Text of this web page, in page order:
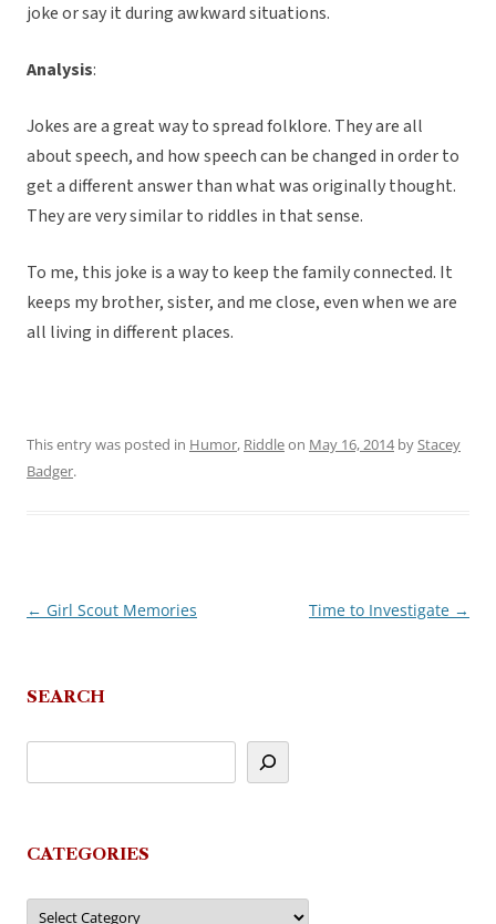
joke or say it during awkward situations.
Analysis:
Jokes are a great way to spread folklore. They are all
about speech, and how speech can be changed in order to
get a different answer than what was originally thought.
They are very similar to riddles in that sense.
To me, this joke is a way to keep the family connected. It
keeps my brother, sister, and me close, even when we are
all living in different places.
This entry was posted in Humor, Riddleon May 16, 2014byStacey
Badger.
Post
← Girl Scout Memories Time to Investigate →
SEARCH
CATEGORIES
Categories